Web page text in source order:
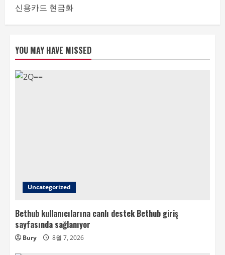
신용카드 현금화
YOU MAY HAVE MISSED
Uncategorized
Bethub kullanıcılarına canlı destek Bethub giriş
sayfasında sağlanıyor
Bury 8월 7, 2026